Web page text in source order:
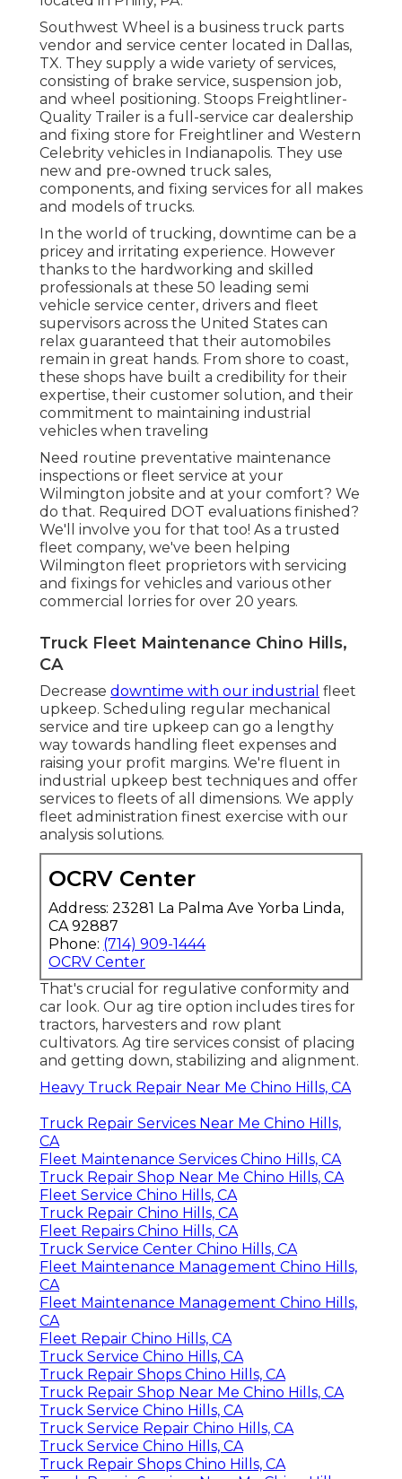
Southwest Wheel is a business truck parts
vendor and service center located in Dallas,
TX. They supply a wide variety of services,
consisting of brake service, suspension job,
and wheel positioning. Stoops Freightliner-
Quality Trailer is a full-service car dealership
and fixing store for Freightliner and Western
Celebrity vehicles in Indianapolis. They use
new and pre-owned truck sales,
components, and fixing services for all makes
and models of trucks.
In the world of trucking, downtime can be a
pricey and irritating experience. However
thanks to the hardworking and skilled
professionals at these 50 leading semi
vehicle service center, drivers and fleet
supervisors across the United States can
relax guaranteed that their automobiles
remain in great hands. From shore to coast,
these shops have built a credibility for their
expertise, their customer solution, and their
commitment to maintaining industrial
vehicles when traveling
Need routine preventative maintenance
inspections or fleet service at your
Wilmington jobsite and at your comfort? We
do that. Required DOT evaluations finished?
We'll involve you for that too! As a trusted
fleet company, we've been helping
Wilmington fleet proprietors with servicing
and fixings for vehicles and various other
commercial lorries for over 20 years.
Truck Fleet Maintenance Chino Hills,
CA
Decrease downtime with our industrial fleet
upkeep. Scheduling regular mechanical
service and tire upkeep can go a lengthy
way towards handling fleet expenses and
raising your profit margins. We're fluent in
industrial upkeep best techniques and offer
services to fleets of all dimensions. We apply
fleet administration finest exercise with our
analysis solutions.
OCRV Center
Address: 23281 La Palma Ave Yorba Linda,
CA 92887
Phone: (714) 909-1444
OCRV Center
That's crucial for regulative conformity and
car look. Our ag tire option includes tires for
tractors, harvesters and row plant
cultivators. Ag tire services consist of placing
and getting down, stabilizing and alignment.
Heavy Truck Repair Near Me Chino Hills, CA
Truck Repair Services Near Me Chino Hills,
CA
Fleet Maintenance Services Chino Hills, CA
Truck Repair Shop Near Me Chino Hills, CA
Fleet Service Chino Hills, CA
Truck Repair Chino Hills, CA
Fleet Repairs Chino Hills, CA
Truck Service Center Chino Hills, CA
Fleet Maintenance Management Chino Hills,
CA
Fleet Maintenance Management Chino Hills,
CA
Fleet Repair Chino Hills, CA
Truck Service Chino Hills, CA
Truck Repair Shops Chino Hills, CA
Truck Repair Shop Near Me Chino Hills, CA
Truck Service Chino Hills, CA
Truck Service Repair Chino Hills, CA
Truck Service Chino Hills, CA
Truck Repair Shops Chino Hills, CA